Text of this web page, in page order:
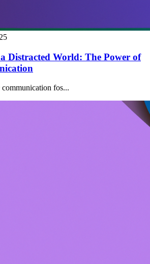
Distracted World: The Power of
fos...